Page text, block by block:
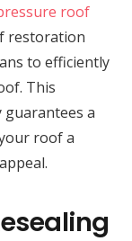
roof
restoration
to efficiently
This
guarantees a
roof a